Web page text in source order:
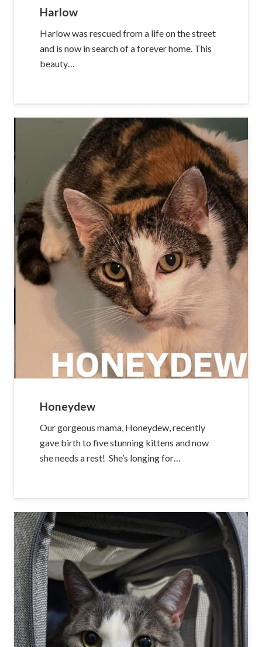
Harlow
Harlow was rescued from a life on the street
and is now in search of a forever home. This
beauty…
Honeydew
Our gorgeous mama, Honeydew, recently
gave birth to five stunning kittens and now
she needs a rest! She’s longing for…